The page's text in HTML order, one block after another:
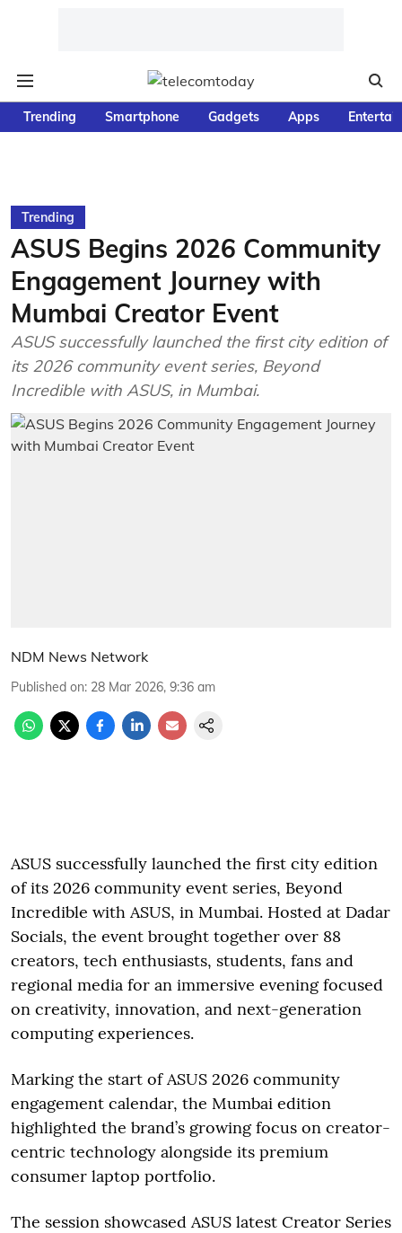
Trending Smartphone Gadgets Apps
Trending
ASUS Begins 2026 Community
Engagement Journey with
Mumbai Creator Event
ASUS successfully launched the first city edition of
its 2026 community event series, Beyond
Incredible with ASUS, in Mumbai.
NDM News Network
Published on: 28 Mar 2026, 9:36 am
ASUS successfully launched the first city edition
of its 2026 community event series, Beyond
Incredible with ASUS, in Mumbai. Hosted at Dadar
Socials, the event brought together over 88
creators, tech enthusiasts, students, fans and
regional media for an immersive evening focused
on creativity, innovation, and next-generation
computing experiences.
Marking the start of ASUS 2026 community
engagement calendar, the Mumbai edition
highlighted the brand’s growing focus on creator-
centric technology alongside its premium
consumer laptop portfolio.
The session showcased ASUS latest Creator Series